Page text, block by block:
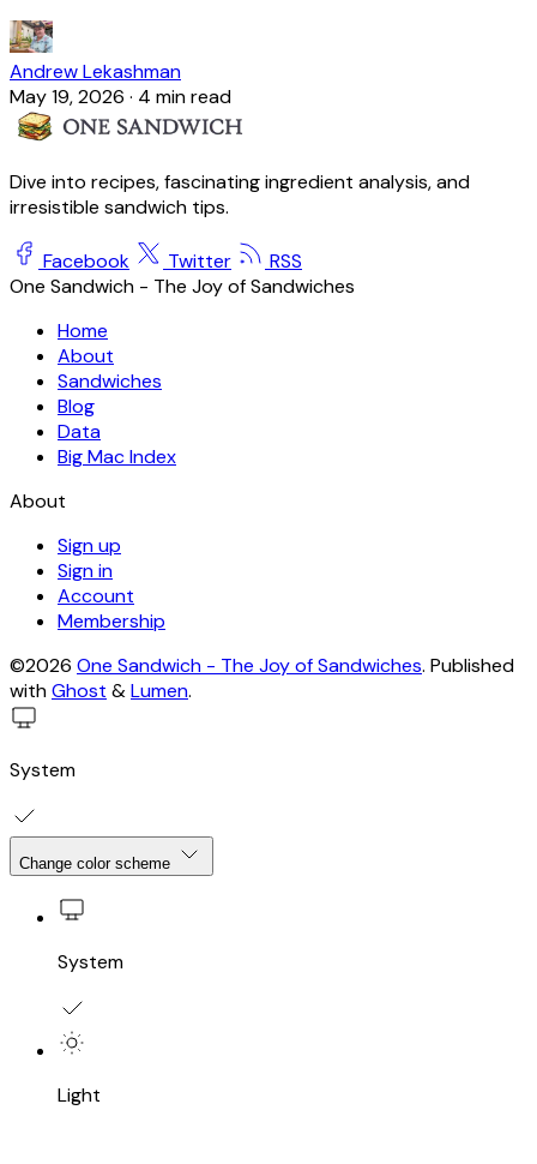
Andrew Lekashman
May 19, 2026 · 4 min read
Dive into recipes, fascinating ingredient analysis, and
irresistible sandwich tips.
Facebook Twitter
RSS
One Sandwich - The Joy of Sandwiches
Home
About
Sandwiches
Blog
Data
Big Mac Index
About
Sign up
Sign in
Account
Membership
©2026 One Sandwich - The Joy of Sandwiches. Published
withGhost &Lumen.
System
Change color scheme
System
Light